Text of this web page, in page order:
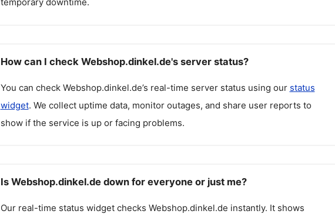
How can I check Webshop.dinkel.de's server status?
You can check Webshop.dinkel.de’s real-time server status using our status
widget. We collect uptime data, monitor outages, and share user reports to
show if the service is up or facing problems.
Is Webshop.dinkel.de down for everyone or just me?
Our real-time status widget checks Webshop.dinkel.de instantly. It shows